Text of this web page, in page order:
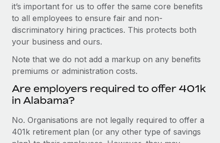
it’s important for us to offer the same core benefits
to all employees to ensure fair and non-
discriminatory hiring practices. This protects both
your business and ours.
Note that we do not add a markup on any benefits
premiums or administration costs.
Are employers required to offer 401k
in Alabama?
No. Organisations are not legally required to offer a
401k retirement plan (or any other type of savings